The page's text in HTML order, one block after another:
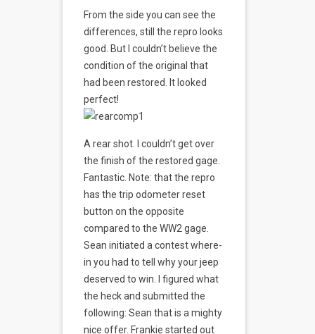
From the side you can see the
differences, still the repro looks
good. But I couldn’t believe the
condition of the original that
had been restored. It looked
perfect!
A rear shot. I couldn’t get over
the finish of the restored gage.
Fantastic. Note: that the repro
has the trip odometer reset
button on the opposite
compared to the WW2 gage.
Sean initiated a contest where-
in you had to tell why your jeep
deserved to win. I figured what
the heck and submitted the
following: Sean that is a mighty
nice offer. Frankie started out